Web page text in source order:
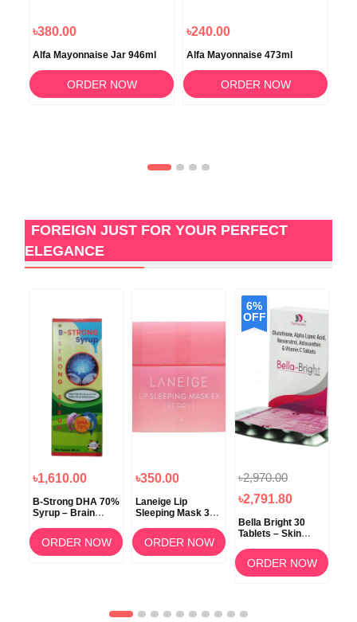
৳380.00
Alfa Mayonnaise Jar 946ml
ORDER NOW
৳240.00
Alfa Mayonnaise 473ml
ORDER NOW
FOREIGN JUST FOR YOUR PERFECT
ELEGANCE
৳1,610.00
B-Strong DHA 70%
Syrup – Brain
Memory Support
ORDER NOW
৳350.00
Laneige Lip
Sleeping Mask 3g
Overnight Lip Care
ORDER NOW
6%
OFF
৳2,970.00
৳2,791.80
Bella Bright 30
Tablets – Skin
Brightening
Supplement in
Bangladesh
ORDER NOW